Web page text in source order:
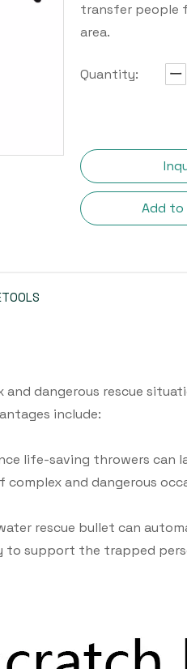
transfer people
area.
Quantity:
Add to
dangerous rescue
include:
life-saving throwers can
and dangerous
rescue bullet can
to support the trapped